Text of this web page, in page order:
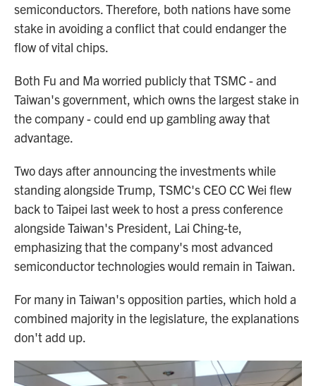
semiconductors. Therefore, both nations have some
stake in avoiding a conflict that could endanger the
flow of vital chips.
Both Fu and Ma worried publicly that TSMC - and
Taiwan's government, which owns the largest stake in
the company - could end up gambling away that
advantage.
Two days after announcing the investments while
standing alongside Trump, TSMC's CEO CC Wei flew
back to Taipei last week to host a press conference
alongside Taiwan's President, Lai Ching-te,
emphasizing that the company's most advanced
semiconductor technologies would remain in Taiwan.
For many in Taiwan's opposition parties, which hold a
combined majority in the legislature, the explanations
don't add up.